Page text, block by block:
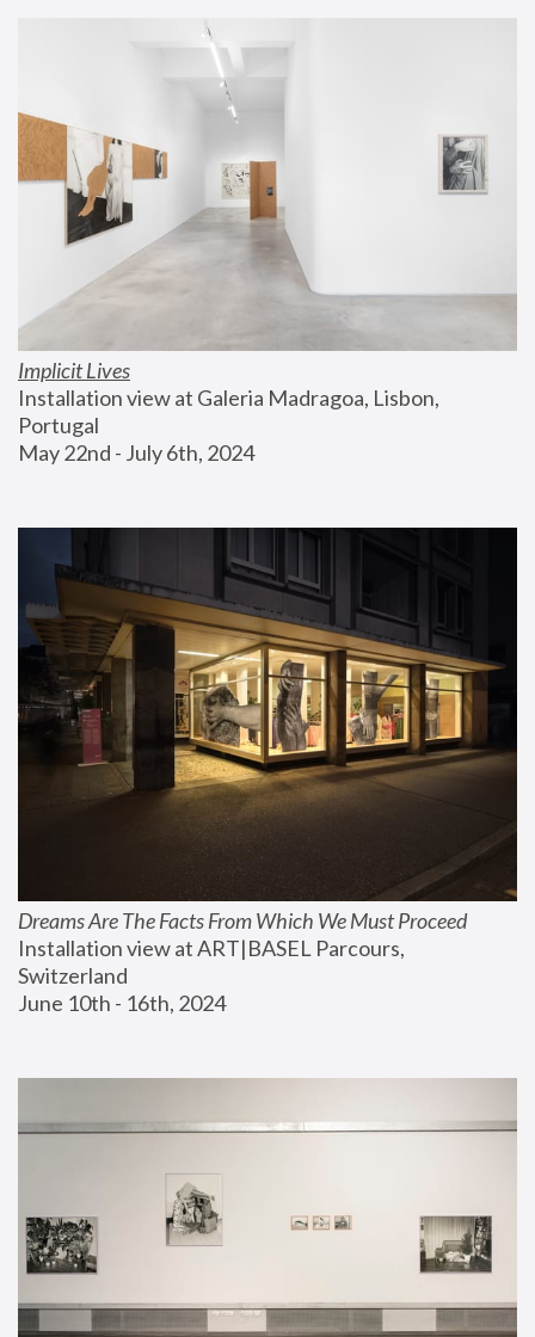
Implicit Lives
Installation view at Galeria Madragoa, Lisbon,
Portugal
May 22nd - July 6th, 2024
Dreams Are The Facts From Which We Must Proceed
Installation view at ART|BASEL Parcours,
Switzerland
June 10th - 16th, 2024